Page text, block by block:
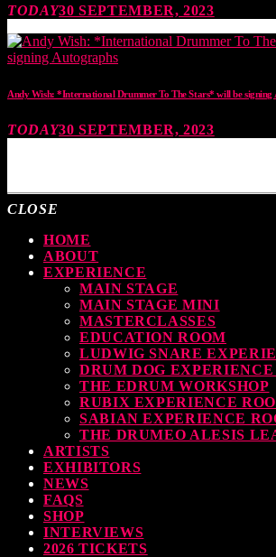
TODAY30 SEPTEMBER, 2023
Andy Wish: *International Drummer To The Stars* will be signing
TODAY30 SEPTEMBER, 2023
CLOSE
HOME
ABOUT
EXPERIENCE
MAIN STAGE
MAIN STAGE MINI
MASTERCLASSES
EDUCATION ROOM
LUDWIG SNARE
DRUM DOG EXPERIENCE
THE EDRUM WORKSHOP
RUBIX EXPERIENCE
SABIAN EXPERIENCE
THE DRUMEO ALESIS
ARTISTS
EXHIBITORS
NEWS
FAQS
SHOP
INTERVIEWS
2026 TICKETS